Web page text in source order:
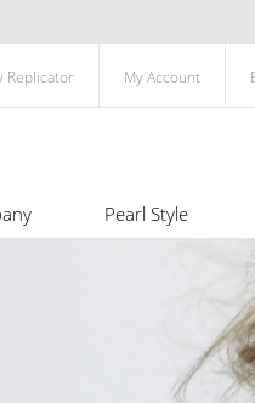
Replicator My Account
Pearl Style